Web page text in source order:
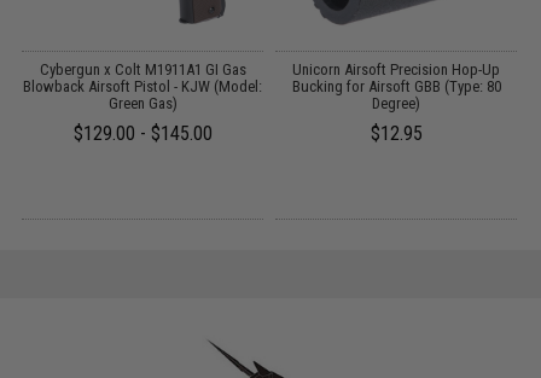
Cybergun x Colt M1911A1 GI Gas
Blowback Airsoft Pistol - KJW (Model:
Green Gas)
$129.00 - $145.00
Unicorn Airsoft Precision Hop-Up
Bucking for Airsoft GBB (Type: 80
Degree)
$12.95